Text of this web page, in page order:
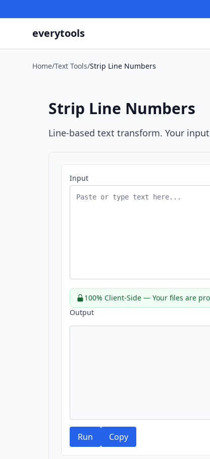
everytools
Home/Text Tools/Strip Line Numbers
Strip Line Numbers
Line-based text transform. Your
Input
100% Client-Side — Your files are
Output
Run Copy